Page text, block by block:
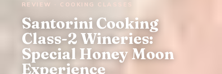
REVIEW · COOKING CLASSES
Santorini Cooking
Class-2 Wineries:
Special Honey Moon
Experience